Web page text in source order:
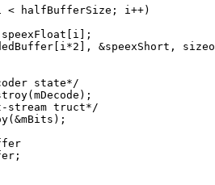
< halfBufferSize; i++)
state*/
stream truct*/